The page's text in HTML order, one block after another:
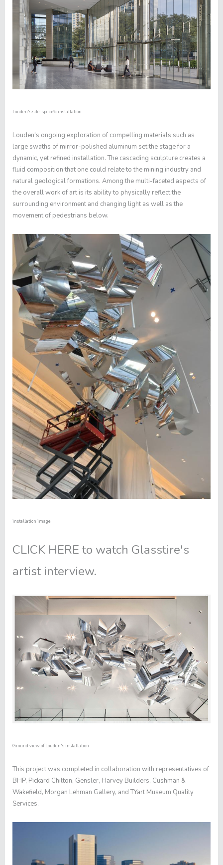
Louden's site-specific installation
Louden's ongoing exploration of compelling materials such as
large swaths of mirror-polished aluminum set the stage for a
dynamic, yet refined installation. The cascading sculpture creates a
fluid composition that one could relate to the mining industry and
natural geological formations. Among the multi-faceted aspects of
the overall work of art is its ability to physically reflect the
surrounding environment and changing light as well as the
movement of pedestrians below.
installation image
CLICK HERE to watch Glasstire's
artist interview.
Ground view of Louden's installation
This project was completed in collaboration with representatives of
BHP, Pickard Chilton, Gensler, Harvey Builders, Cushman &
Wakefield, Morgan Lehman Gallery, and TYart Museum Quality
Services.